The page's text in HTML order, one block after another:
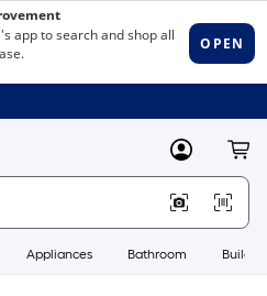
MyLowes
Appliances Bathroom